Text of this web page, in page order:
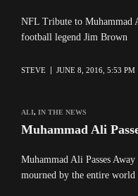
NFL Tribute to Muhammad
football legend Jim Brown
STEVE JUNE 8, 2016, 5:53 PM
ALI, IN THE NEWS
Muhammad Ali
Muhammad Ali Passes
mourned by the entire